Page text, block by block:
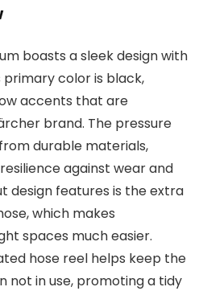
boasts a sleek design with
color is black,
accents that are
brand. The pressure
durable materials,
against wear and
design features is the extra
which makes
spaces much easier.
hose reel helps keep the
not in use, promoting a tidy